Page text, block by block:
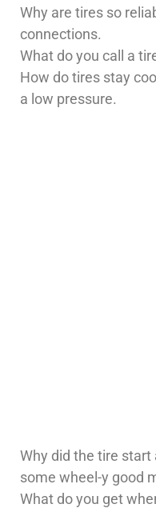
Why are tires so
connections.
What do you call a
How do tires stay
a low pressure.
Why did the tire
some wheel-y good
What do you get